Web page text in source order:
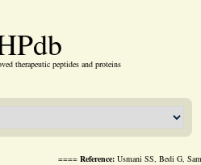
therapeutic peptides and proteins
Reference:Usmani SS, Bedi G, Samuel JS,